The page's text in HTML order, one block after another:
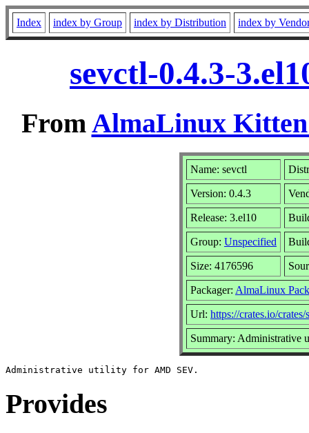
Index index by Group index by Distribution index by
sevctl-0.4.3-
FromAlmaLinux Kitten
Name: sevctl
Version: 0.4.3
Release: 3.el10
Group: Unspecified
Size: 4176596
Packager: AlmaLinux
Url: https://crates.io/crates/
Summary:
Provides